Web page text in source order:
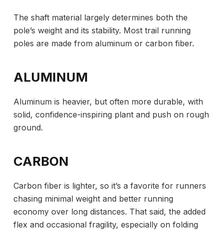
The shaft material largely determines both the
pole’s weight and its stability. Most trail running
poles are made from aluminum or carbon fiber.
ALUMINUM
Aluminum is heavier, but often more durable, with
solid, confidence-inspiring plant and push on rough
ground.
CARBON
Carbon fiber is lighter, so it’s a favorite for runners
chasing minimal weight and better running
economy over long distances. That said, the added
flex and occasional fragility, especially on folding